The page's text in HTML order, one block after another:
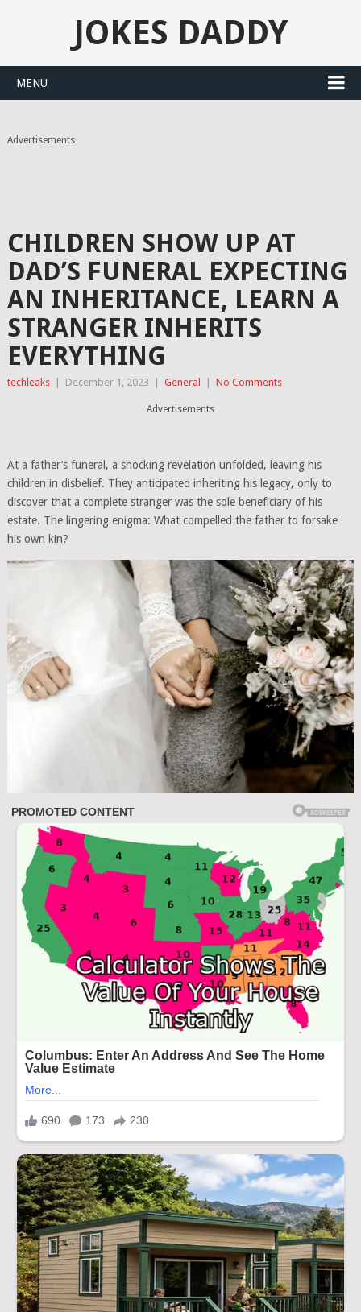
JOKES DADDY
MENU
Advertisements
CHILDREN SHOW UP AT
DAD’S FUNERAL EXPECTING
AN INHERITANCE, LEARN A
STRANGER INHERITS
EVERYTHING
techleaks December 1, 2023 General No Comments
Advertisements
At a father’s funeral, a shocking revelation unfolded, leaving his
children in disbelief. They anticipated inheriting his legacy, only to
discover that a complete stranger was the sole beneficiary of his
estate. The lingering enigma: What compelled the father to forsake
his own kin?